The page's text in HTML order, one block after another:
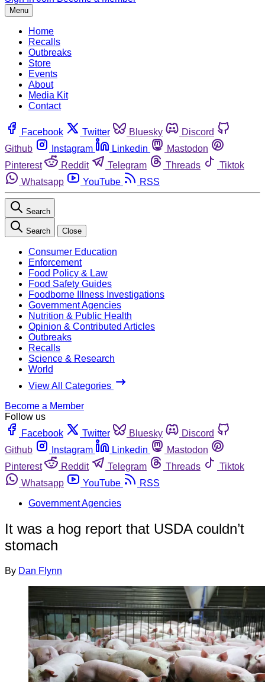
Menu
Home
Recalls
Outbreaks
Store
Events
About
Media Kit
Contact
Facebook Twitter Bluesky
Discord
Github
Instagram Linkedin
Mastodon
Pinterest
Reddit Telegram Threads
Tiktok
Whatsapp
YouTube RSS
Search
Search Close
Consumer Education
Enforcement
Food Policy & Law
Food Safety Guides
Foodborne Illness Investigations
Government Agencies
Nutrition & Public Health
Opinion & Contributed Articles
Outbreaks
Recalls
Science & Research
World
View All Categories
Become a Member
Follow us
Facebook
Twitter Bluesky
Discord
Github
Instagram Linkedin
Mastodon
Pinterest
Reddit Telegram Threads
Tiktok
Whatsapp
YouTube
RSS
Government Agencies
It was a hog report that USDA couldn’t
stomach
By Dan Flynn